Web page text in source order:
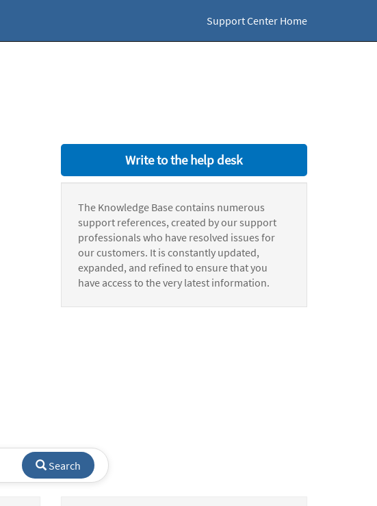
Support Center Home
Write to the help desk
The Knowledge Base contains numerous
support references, created by our support
professionals who have resolved issues for
our customers. It is constantly updated,
expanded, and refined to ensure that you
have access to the very latest information.
Search